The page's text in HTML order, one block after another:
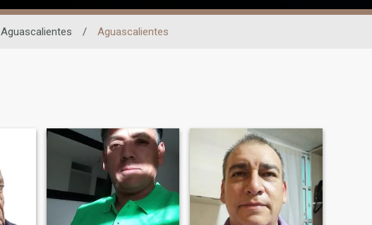
Aguascalientes / Aguascalientes